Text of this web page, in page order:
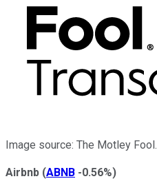
Image source: The Motley Fool.
Airbnb (ABNB -0.56%)